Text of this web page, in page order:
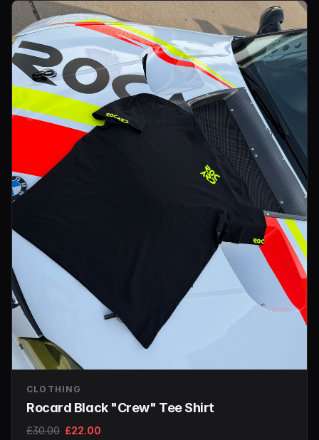
CLOTHING
Rocard Black "Crew" Tee Shirt
£30.00 £22.00